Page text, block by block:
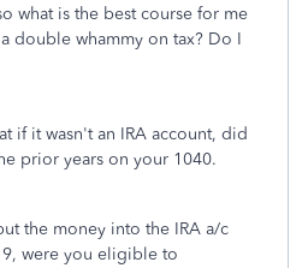
what is the best course for me
double whammy on tax? Do I
if it wasn't an IRA account, did
prior years on your 1040.
the money into the IRA a/c
were you eligible to